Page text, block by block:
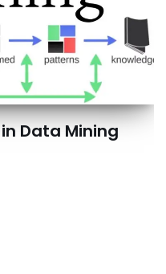
Data Mining